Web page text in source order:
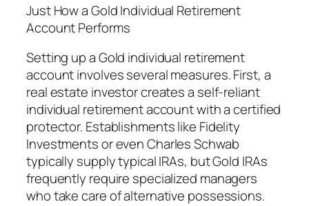
Just How a Gold Individual Retirement
Account Performs
Setting up a Gold individual retirement
account involves several measures. First, a
real estate investor creates a self-reliant
individual retirement account with a certified
protector. Establishments like Fidelity
Investments or even Charles Schwab
typically supply typical IRAs, but Gold IRAs
frequently require specialized managers
who take care of alternative possessions.